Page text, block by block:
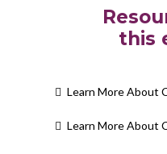
this
Learn More About
Learn More About